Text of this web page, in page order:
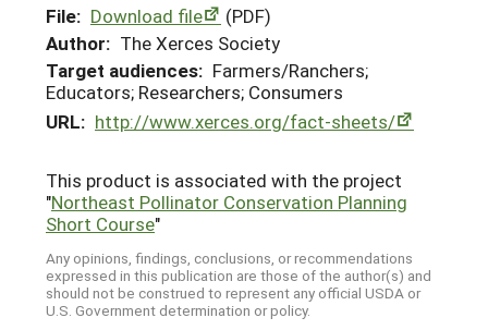
File: Download file
(PDF)
Author: The Xerces Society
Target audiences: Farmers/Ranchers;
Educators; Researchers; Consumers
URL: http://www.xerces.org/fact-sheets/
This product is associated with the project
"Northeast Pollinator Conservation Planning
Short Course"
Any opinions, findings, conclusions, or recommendations
expressed in this publication are those of the author(s) and
should not be construed to represent any official USDA or
U.S. Government determination or policy.